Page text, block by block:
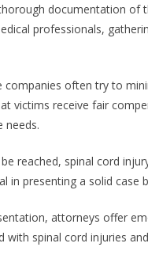
documentation of
professionals,
often try to
victims receive fair
needs.
reached, spinal cord
in presenting a solid case
attorneys offer
spinal cord injuries